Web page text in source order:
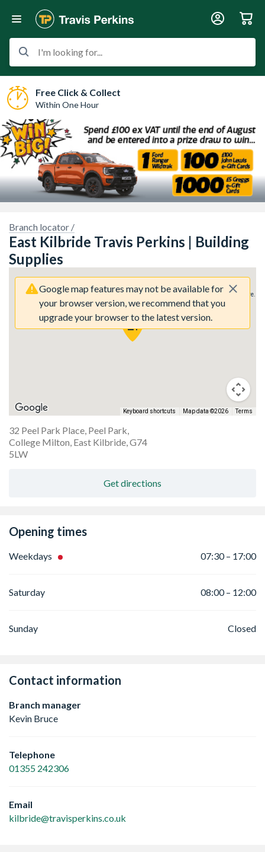
I'm looking for...
Free Click & Collect
Within One Hour
Branch locator /
East Kilbride Travis Perkins | Building
Supplies
Google map features may not be available for
your browser version, we recommend that you
upgrade your browser to the latest version.
Sorry, we have no imagery here.
Sorry, we have no imagery here. Sorry, we have no imagery here.
Keyboard shortcuts Map data ©2026 Terms
32 Peel Park Place, Peel Park,
College Milton, East Kilbride, G74
5LW
Get directions
Opening times
Weekdays 07:30 – 17:00
Saturday 08:00 – 12:00
Sunday Closed
Contact information
Branch manager
Kevin Bruce
Telephone
01355 242306
Email
kilbride@travisperkins.co.uk